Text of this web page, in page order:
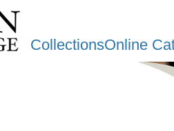
CollectionsOnline